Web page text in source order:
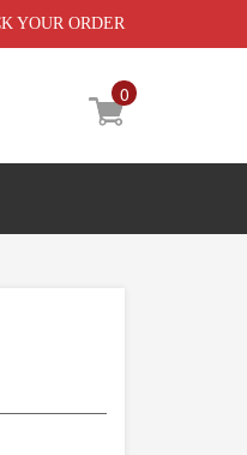
YOUR ORDER
0